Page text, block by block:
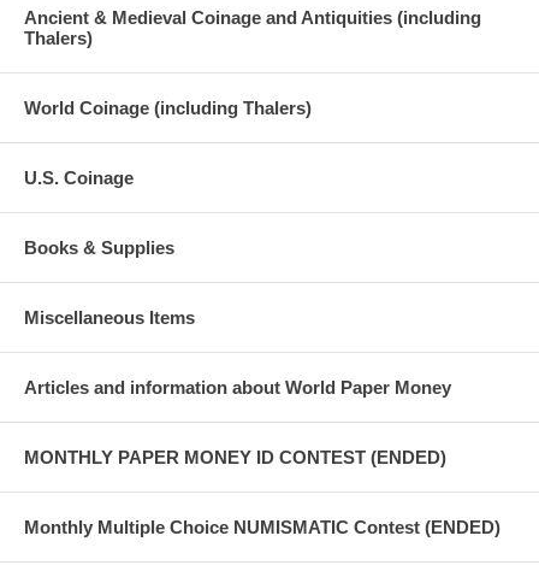
Ancient & Medieval Coinage and Antiquities (including
Thalers)
World Coinage (including Thalers)
U.S. Coinage
Books & Supplies
Miscellaneous Items
Articles and information about World Paper Money
MONTHLY PAPER MONEY ID CONTEST (ENDED)
Monthly Multiple Choice NUMISMATIC Contest (ENDED)